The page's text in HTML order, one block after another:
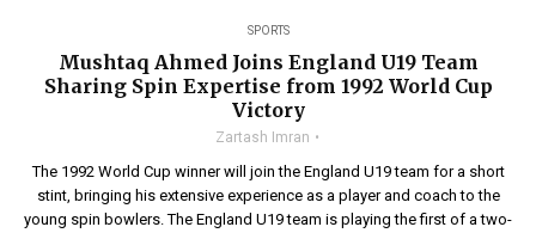
SPORTS
Mushtaq Ahmed Joins England U19 Team
Sharing Spin Expertise from 1992 World Cup
Victory
Zartash Imran
The 1992 World Cup winner will join the England U19 team for a short
stint, bringing his extensive experience as a player and coach to the
young spin bowlers. The England U19 team is playing the first of a two-